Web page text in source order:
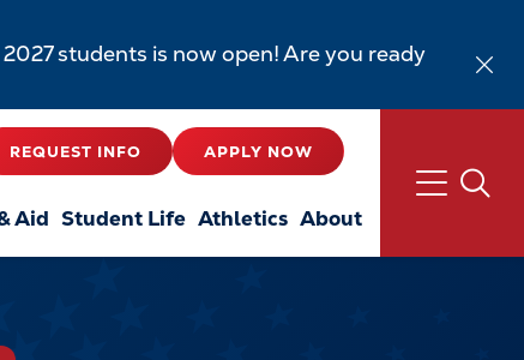
students is now open! Are you ready
REQUEST INFO APPLY NOW
Aid Student Life Athletics About